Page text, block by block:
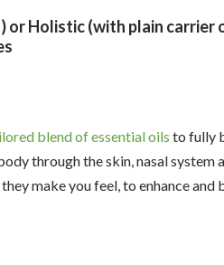
Holistic (with plain carrier
blend of essential oils to fully
through the skin, nasal system
they make you feel, to enhance